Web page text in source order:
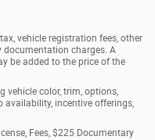
vehicle registration fees, other
documentation charges. A
be added to the price of the
vehicle color, trim, options,
incentive offerings,
Fees, $225 Documentary